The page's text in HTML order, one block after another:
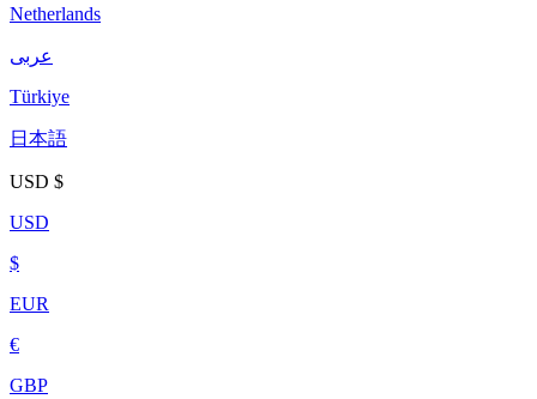
Netherlands
عربى
Türkiye
日本語
USD $
USD
$
EUR
€
GBP